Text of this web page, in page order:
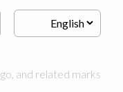
and related marks